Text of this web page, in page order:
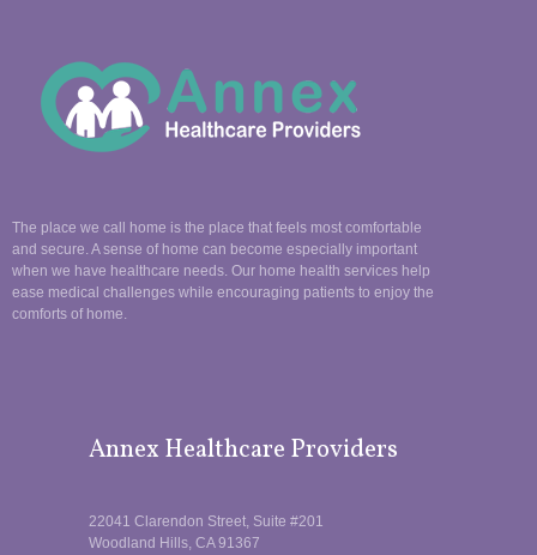
The place we call home is the place that feels most comfortable
and secure. A sense of home can become especially important
when we have healthcare needs. Our home health services help
ease medical challenges while encouraging patients to enjoy the
comforts of home.
Annex Healthcare Providers
22041 Clarendon Street, Suite #201
Woodland Hills, CA 91367